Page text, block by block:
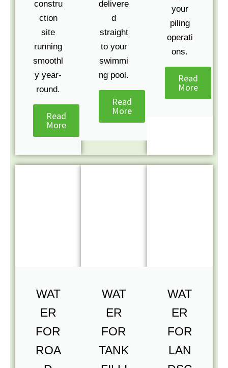
constru
ction
site
running
smoothl
y year-
round.
Read
More
delivere
d
straight
to your
swimmi
ng pool.
Read
More
your
piling
operati
ons.
Read
More
WAT
ER
FOR
ROA
WAT
ER
FOR
TANK
WAT
ER
FOR
LAN